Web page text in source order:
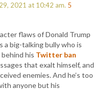
2021 at 10:42 am. 5
flaws of Donald Trump
a big-talking bully who is
his Twitter ban
that exalt himself, and
enemies. And he’s too
anyone but his